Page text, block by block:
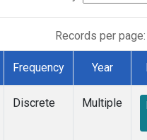
Records per page:
Frequency Year
Discrete Multiple